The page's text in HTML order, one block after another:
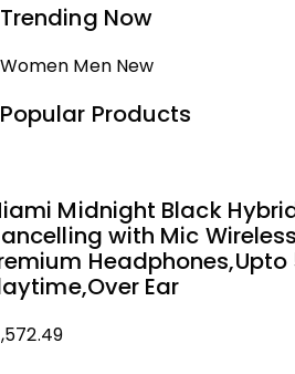
Trending Now
Women Men New
Popular Products
Midnight Black
with Mic
Headphones,Upto
Ear